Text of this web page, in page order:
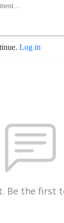
Log in
Be the first